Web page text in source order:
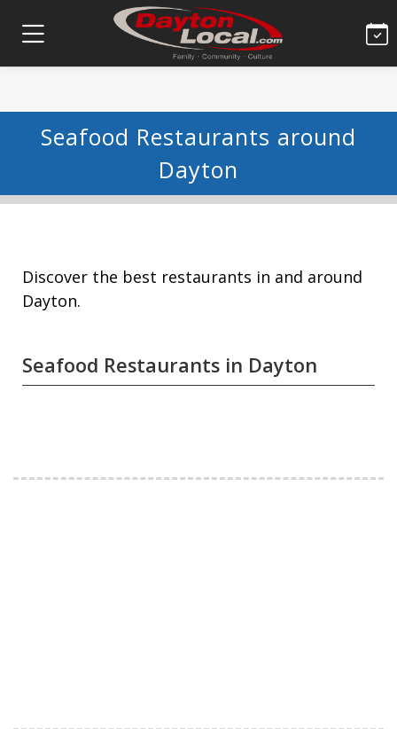
Seafood Restaurants around
Dayton
Discover the best restaurants in and around
Dayton.
Seafood Restaurants in Dayton